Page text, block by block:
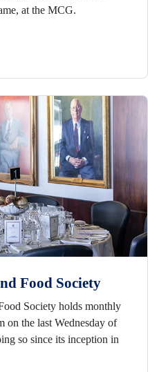
at the MCG.
Food Society
Society holds monthly
on the last Wednesday of
so since its inception in